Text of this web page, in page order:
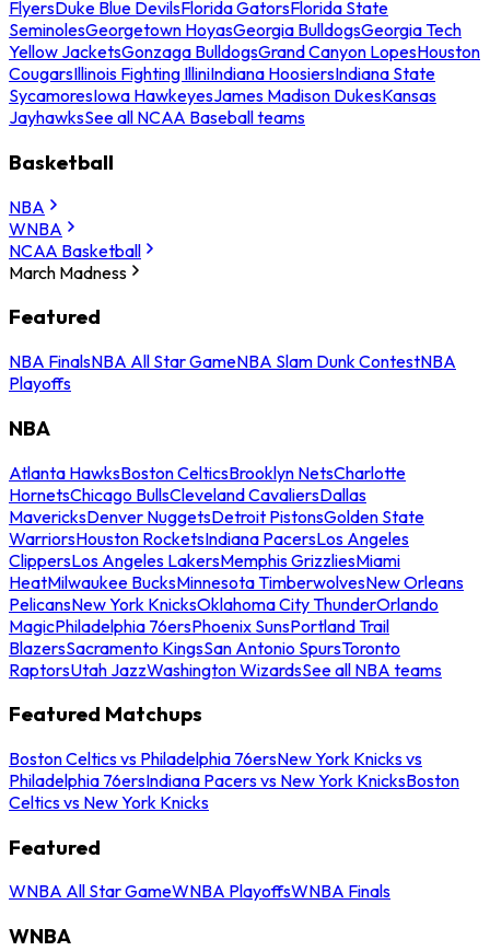
FlyersDuke Blue DevilsFlorida GatorsFlorida State
SeminolesGeorgetown HoyasGeorgia BulldogsGeorgia Tech
Yellow JacketsGonzaga BulldogsGrand Canyon LopesHouston
CougarsIllinois Fighting IlliniIndiana HoosiersIndiana State
SycamoresIowa HawkeyesJames Madison DukesKansas
JayhawksSee all NCAA Baseball teams
Basketball
NBA
WNBA
NCAA Basketball
March Madness
Featured
NBA FinalsNBA All Star GameNBA Slam Dunk ContestNBA
Playoffs
NBA
Atlanta HawksBoston CelticsBrooklyn NetsCharlotte
HornetsChicago BullsCleveland CavaliersDallas
MavericksDenver NuggetsDetroit PistonsGolden State
WarriorsHouston RocketsIndiana PacersLos Angeles
ClippersLos Angeles LakersMemphis GrizzliesMiami
HeatMilwaukee BucksMinnesota TimberwolvesNew Orleans
PelicansNew York KnicksOklahoma City ThunderOrlando
MagicPhiladelphia 76ersPhoenix SunsPortland Trail
BlazersSacramento KingsSan Antonio SpursToronto
RaptorsUtah JazzWashington WizardsSee all NBA teams
Featured Matchups
Boston Celtics vs Philadelphia 76ersNew York Knicks vs
Philadelphia 76ersIndiana Pacers vs New York KnicksBoston
Celtics vs New York Knicks
Featured
WNBA All Star GameWNBA PlayoffsWNBA Finals
WNBA